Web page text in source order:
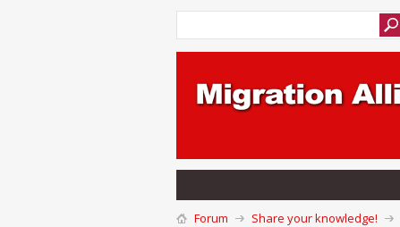
Forum Share your knowledge!